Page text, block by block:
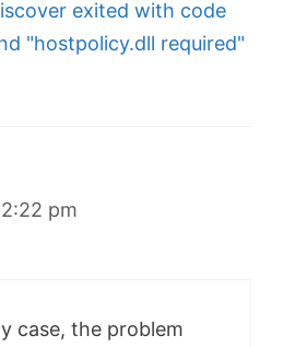
exited with code
"hostpolicy.dll required"
pm
case, the problem